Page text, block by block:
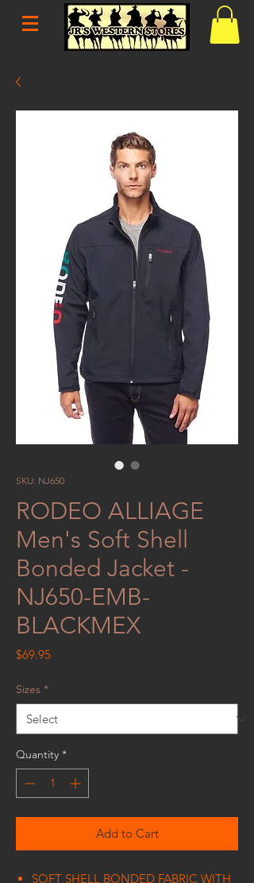
SKU: NJ650
RODEO ALLIAGE
Men's Soft Shell
Bonded Jacket -
NJ650-EMB-
BLACKMEX
$69.95Price
Sizes *
Quantity *
Add to Cart
SOFT SHELL BONDED FABRIC WITH